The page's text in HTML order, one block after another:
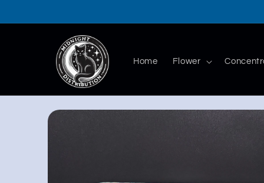
Home Flower
Skip to